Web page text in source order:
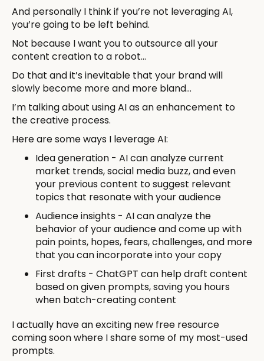
And personally I think if you’re not leveraging AI,
you’re going to be left behind.
Not because I want you to outsource all your
content creation to a robot…
Do that and it’s inevitable that your brand will
slowly become more and more bland…
I’m talking about using AI as an enhancement to
the creative process.
Here are some ways I leverage AI:
Idea generation - AI can analyze current
market trends, social media buzz, and even
your previous content to suggest relevant
topics that resonate with your audience
Audience insights - AI can analyze the
behavior of your audience and come up with
pain points, hopes, fears, challenges, and more
that you can incorporate into your copy
First drafts - ChatGPT can help draft content
based on given prompts, saving you hours
when batch-creating content
I actually have an exciting new free resource
coming soon where I share some of my most-used
prompts.